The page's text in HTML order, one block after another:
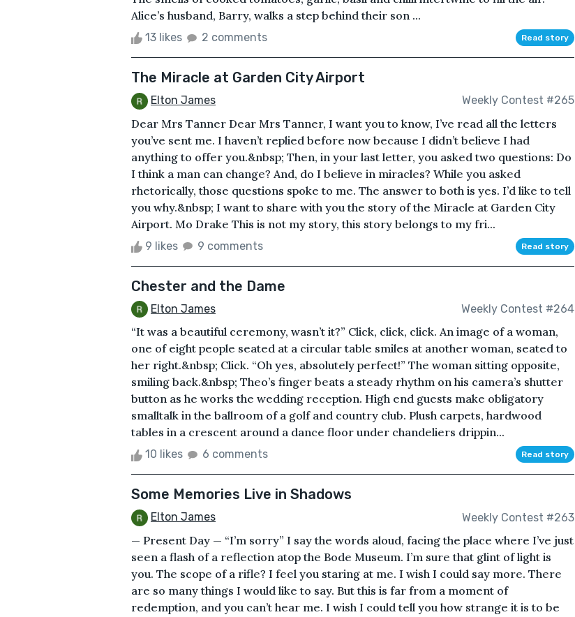
Alice’s husband, Barry, walks a step behind their son ...
13 likes 2 comments Read story
The Miracle at Garden City Airport
Elton James Weekly Contest #265
Dear Mrs Tanner Dear Mrs Tanner, I want you to know, I’ve read all the letters
you’ve sent me. I haven’t replied before now because I didn’t believe I had
anything to offer you.&nbsp; Then, in your last letter, you asked two questions: Do
I think a man can change? And, do I believe in miracles? While you asked
rhetorically, those questions spoke to me. The answer to both is yes. I’d like to tell
you why.&nbsp; I want to share with you the story of the Miracle at Garden City
Airport. Mo Drake This is not my story, this story belongs to my fri...
9 likes 9 comments Read story
Chester and the Dame
Elton James Weekly Contest #264
“It was a beautiful ceremony, wasn’t it?” Click, click, click. An image of a woman,
one of eight people seated at a circular table smiles at another woman, seated to
her right.&nbsp; Click. “Oh yes, absolutely perfect!” The woman sitting opposite,
smiling back.&nbsp; Theo’s finger beats a steady rhythm on his camera’s shutter
button as he works the wedding reception. High end guests make obligatory
smalltalk in the ballroom of a golf and country club. Plush carpets, hardwood
tables in a crescent around a dance floor under chandeliers drippin...
10 likes 6 comments Read story
Some Memories Live in Shadows
Elton James Weekly Contest #263
— Present Day — “I’m sorry” I say the words aloud, facing the place where I’ve just
seen a flash of a reflection atop the Bode Museum. I’m sure that glint of light is
you. The scope of a rifle? I feel you staring at me. I wish I could say more. There
are so many things I would like to say. But this is far from a moment of
redemption, and you can’t hear me. I wish I could tell you how strange it is to be